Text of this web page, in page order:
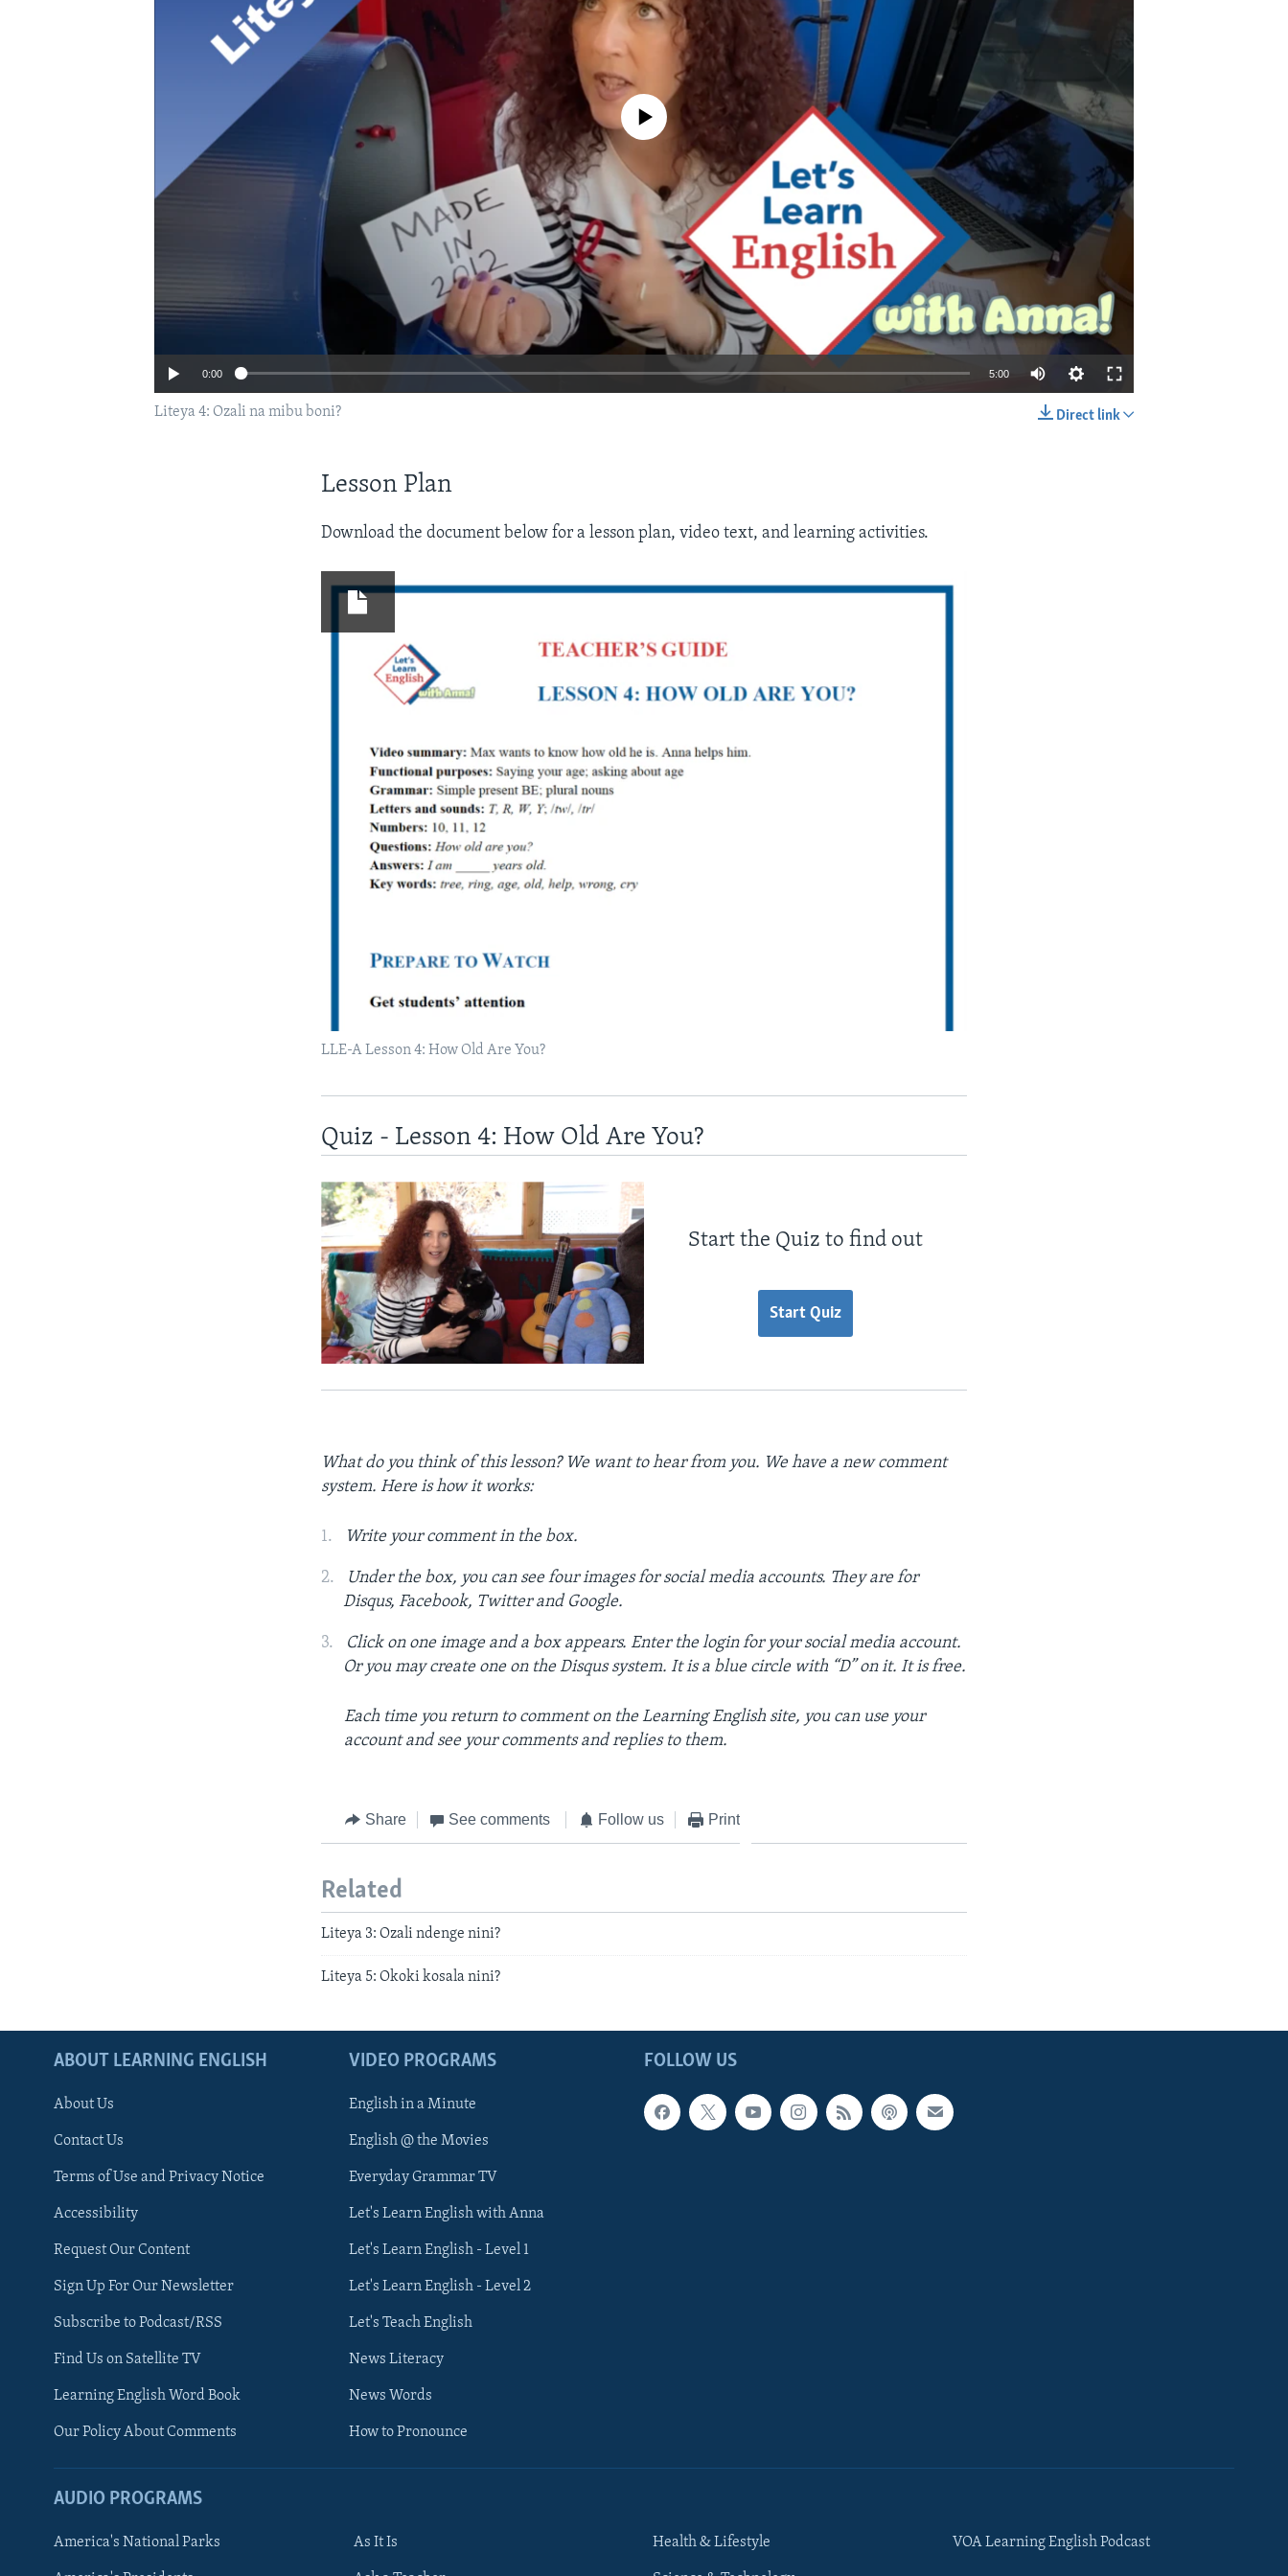
FOLLOW US
No media source currently available
0:00 5:00
Direct link
Liteya 4: Ozali na mibu boni?
Lesson Plan
Download the document below for a lesson plan, video text, and learning activities.
LLE-A Lesson 4: How Old Are You?
Quiz - Lesson 4: How Old Are You?
Start the Quiz to find out
Start Quiz
What do you think of this lesson? We want to hear from you. We have a new comment
system. Here is how it works:
Write your comment in the box.
Under the box, you can see four images for social media accounts. They are for
Disqus, Facebook, Twitter and Google.
Click on one image and a box appears. Enter the login for your social media account.
Or you may create one on the Disqus system. It is a blue circle with “D” on it. It is free.
Each time you return to comment on the Learning English site, you can use your
account and see your comments and replies to them.
Share See comments Follow us Print
Related
Liteya 3: Ozali ndenge nini?
Liteya 5: Okoki kosala nini?
FOLLOW US
ABOUT LEARNING ENGLISH
About Us
Contact Us
Terms of Use and Privacy Notice
Accessibility
Request Our Content
Sign Up For Our Newsletter
Subscribe to Podcast/RSS
Find Us on Satellite TV
Learning English Word Book
Our Policy About Comments
VIDEO PROGRAMS
English in a Minute
English @ the Movies
Everyday Grammar TV
Let's Learn English with Anna
Let's Learn English - Level 1
Let's Learn English - Level 2
Let's Teach English
News Literacy
News Words
How to Pronounce
AUDIO PROGRAMS
America's National Parks As It Is Health & Lifestyle VOA Learning English Podcast